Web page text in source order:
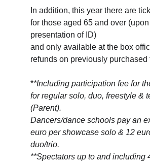
In addition, this year there are
for those aged 65 and over (upon
presentation of ID)
and only available at the box
refunds on previously purchased
**Including participation fee for
for regular solo, duo, freestyle &
(Parent).
Dancers/dance schools pay an
euro per showcase solo & 12
duo/trio.
**Spectators up to and including